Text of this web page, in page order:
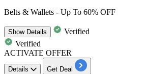
Belts & Wallets - Up To 60% OFF
ShowDetails
Verified
Verified
ACTIVATE OFFER
Details Get Deal